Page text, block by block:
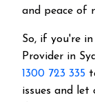
and peace of
So, if you're
Provider in
1300 723 335
issues and